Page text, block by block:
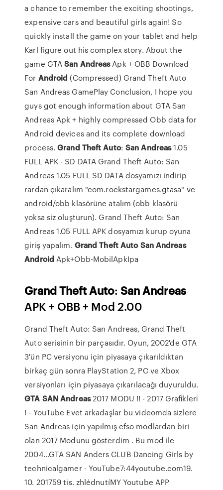
a chance to remember the exciting shootings,
expensive cars and beautiful girls again! So
quickly install the game on your tablet and help
Karl figure out his complex story. About the
game GTASan AndreasApk + OBB Download
For Android (Compressed) Grand Theft Auto
San Andreas GamePlay Conclusion, I hope you
guys got enough information about GTA San
Andreas Apk + highly compressed Obb data for
Android devices and its complete download
process.Grand Theft Auto: San Andreas1.05
FULL APK - SD DATA Grand Theft Auto: San
Andreas 1.05 FULL SD DATA dosyamızı indirip
rardan çıkaralım "com.rockstargames.gtasa" ve
android/obb klasörüne atalım (obb klasörü
yoksa siz oluşturun). Grand Theft Auto: San
Andreas 1.05 FULL APK dosyamızı kurup oyuna
giriş yapalım. Grand TheftAuto SanAndreas
Android Apk+Obb-MobilApkIpa
GrandTheftAuto:SanAndreas
APK + OBB + Mod 2.00
Grand Theft Auto: San Andreas, Grand Theft
Auto serisinin bir parçasıdır. Oyun, 2002'de GTA
3'ün PC versiyonu için piyasaya çıkarıldıktan
birkaç gün sonra PlayStation 2, PC ve Xbox
versiyonları için piyasaya çıkarılacağı duyuruldu.
GTA SANAndreas2017 MODU !! - 2017 Grafi̇kleri̇
! - YouTube Evet arkadaşlar bu videomda sizlere
San Andreas için yapılmış efso modlardan biri
olan 2017 Modunu gösterdim . Bu mod ile
2004…GTA SAN Anders CLUB Dancing Girls by
technicalgamer - YouTube7:44youtube.com19.
10. 201759 tis. zhlédnutíMY Youtube APP